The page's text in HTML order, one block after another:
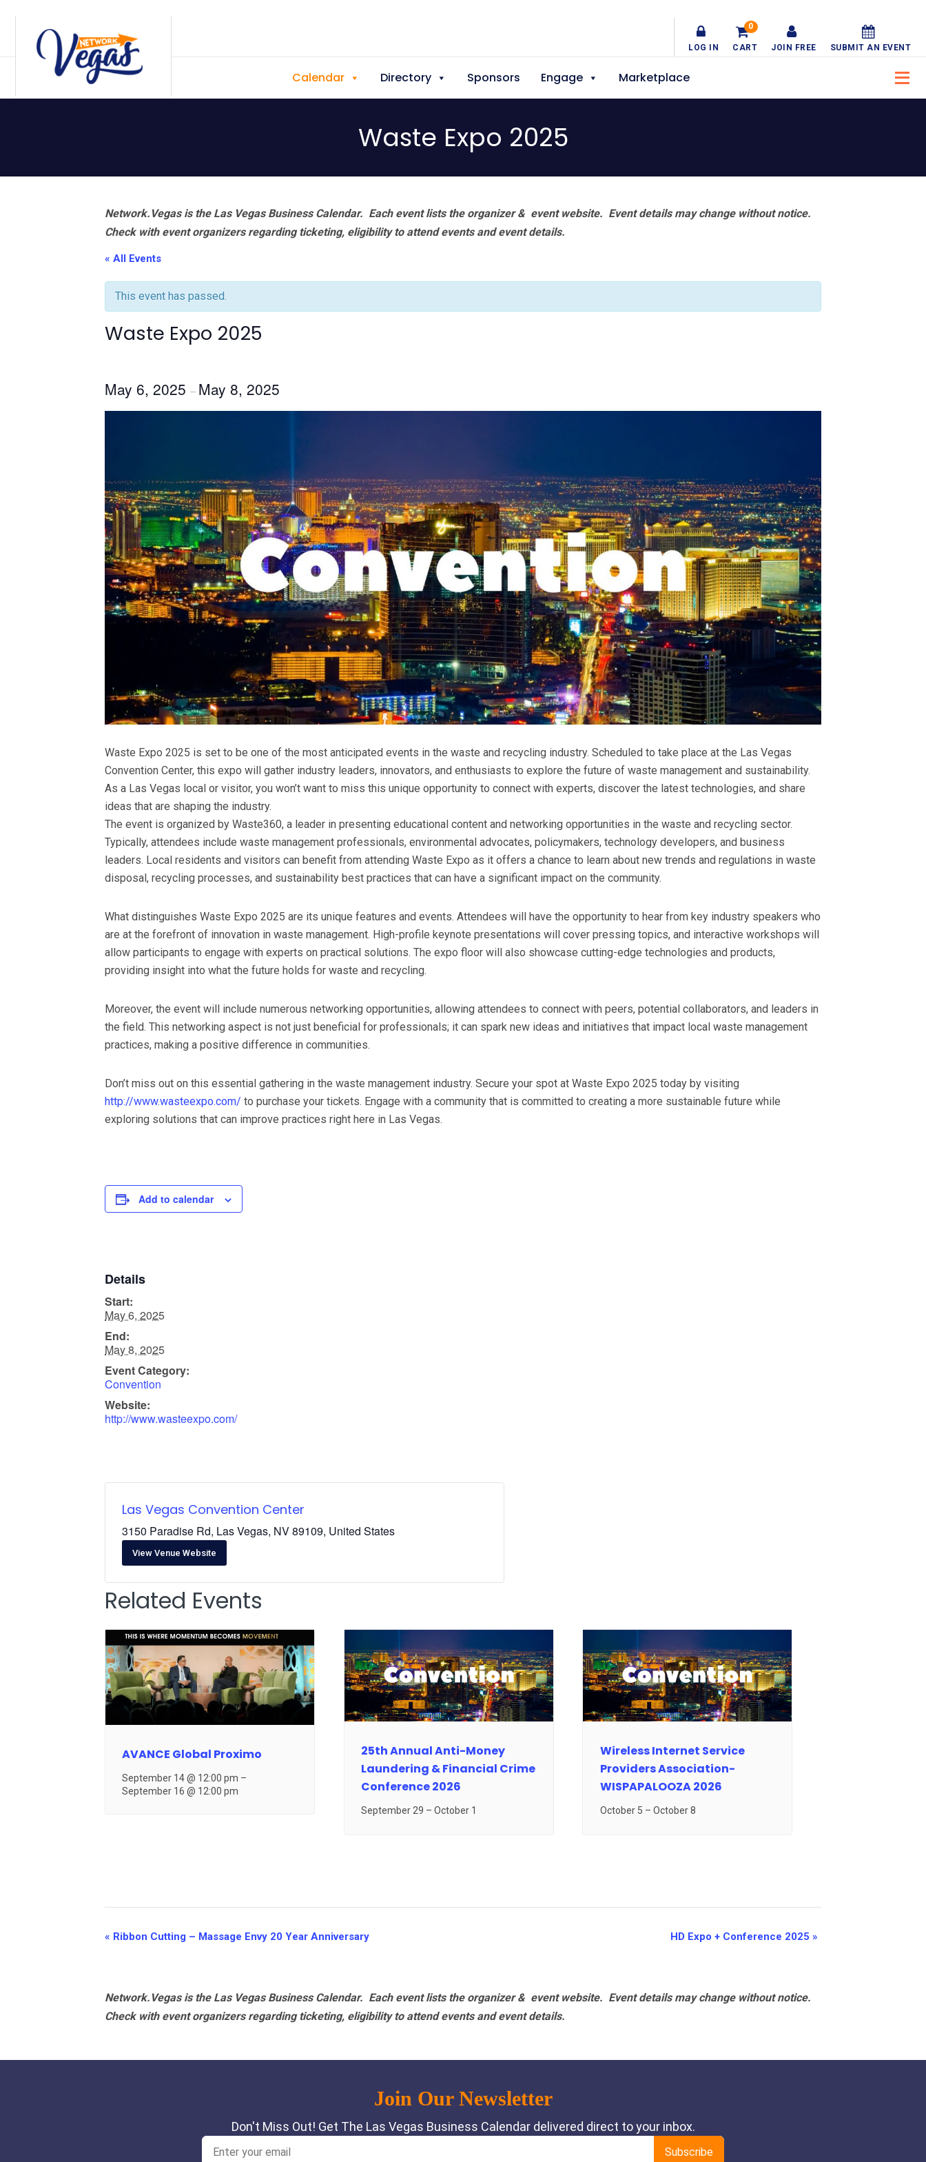
LOG IN CART
0
JOIN FREE SUBMIT AN EVENT
Calendar Directory Sponsors Engage Marketplace
Waste Expo 2025
Network.Vegas is the Las Vegas Business Calendar. Each event lists the organizer & event website. Event details may change without notice.
Check with event organizers regarding ticketing, eligibility to attend events and event details.
« All Events
This event has passed.
Waste Expo 2025
May 6, 2025 – May 8, 2025
Waste Expo 2025 is set to be one of the most anticipated events in the waste and recycling industry. Scheduled to take place at the Las Vegas
Convention Center, this expo will gather industry leaders, innovators, and enthusiasts to explore the future of waste management and sustainability.
As a Las Vegas local or visitor, you won’t want to miss this unique opportunity to connect with experts, discover the latest technologies, and share
ideas that are shaping the industry.
The event is organized by Waste360, a leader in presenting educational content and networking opportunities in the waste and recycling sector.
Typically, attendees include waste management professionals, environmental advocates, policymakers, technology developers, and business
leaders. Local residents and visitors can benefit from attending Waste Expo as it offers a chance to learn about new trends and regulations in waste
disposal, recycling processes, and sustainability best practices that can have a significant impact on the community.
What distinguishes Waste Expo 2025 are its unique features and events. Attendees will have the opportunity to hear from key industry speakers who
are at the forefront of innovation in waste management. High-profile keynote presentations will cover pressing topics, and interactive workshops will
allow participants to engage with experts on practical solutions. The expo floor will also showcase cutting-edge technologies and products,
providing insight into what the future holds for waste and recycling.
Moreover, the event will include numerous networking opportunities, allowing attendees to connect with peers, potential collaborators, and leaders in
the field. This networking aspect is not just beneficial for professionals; it can spark new ideas and initiatives that impact local waste management
practices, making a positive difference in communities.
Don’t miss out on this essential gathering in the waste management industry. Secure your spot at Waste Expo 2025 today by visiting
http://www.wasteexpo.com/ to purchase your tickets. Engage with a community that is committed to creating a more sustainable future while
exploring solutions that can improve practices right here in Las Vegas.
Add to calendar
Details
Start:
May 6, 2025
End:
May 8, 2025
Event Category:
Convention
Website:
http://www.wasteexpo.com/
Las Vegas Convention Center
3150 Paradise Rd, Las Vegas, NV 89109, United States
View Venue Website
Related Events
AVANCE Global Proximo
September 14 @ 12:00 pm –
September 16 @ 12:00 pm
25th Annual Anti-Money
Laundering & Financial Crime
Conference 2026
September 29 – October 1
Wireless Internet Service
Providers Association-
WISPAPALOOZA 2026
October 5 – October 8
Event
« Ribbon Cutting – Massage Envy 20 Year Anniversary HD Expo + Conference 2025 »
Network.Vegas is the Las Vegas Business Calendar. Each event lists the organizer & event website. Event details may change without notice.
Check with event organizers regarding ticketing, eligibility to attend events and event details.